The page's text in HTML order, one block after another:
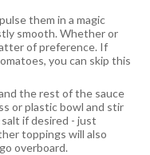
them in a magic
smooth. Whether or
of preference. If
you can skip this
the rest of the sauce
or plastic bowl and stir
if desired - just
toppings will also
overboard.